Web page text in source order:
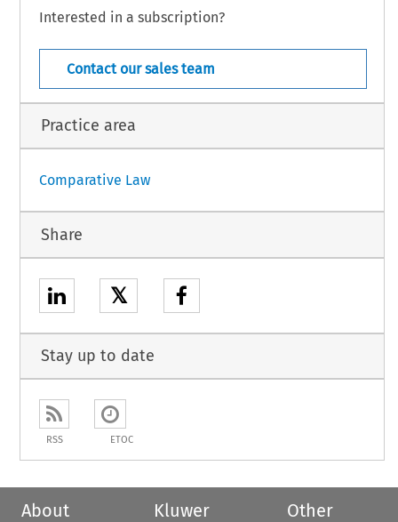
visual  display  units.Interested in a subscription?
Contact our sales team
Practice area
Comparative Law
Share
𝕏
Stay up to date
RSS ETOC
About
Kluwer
Other